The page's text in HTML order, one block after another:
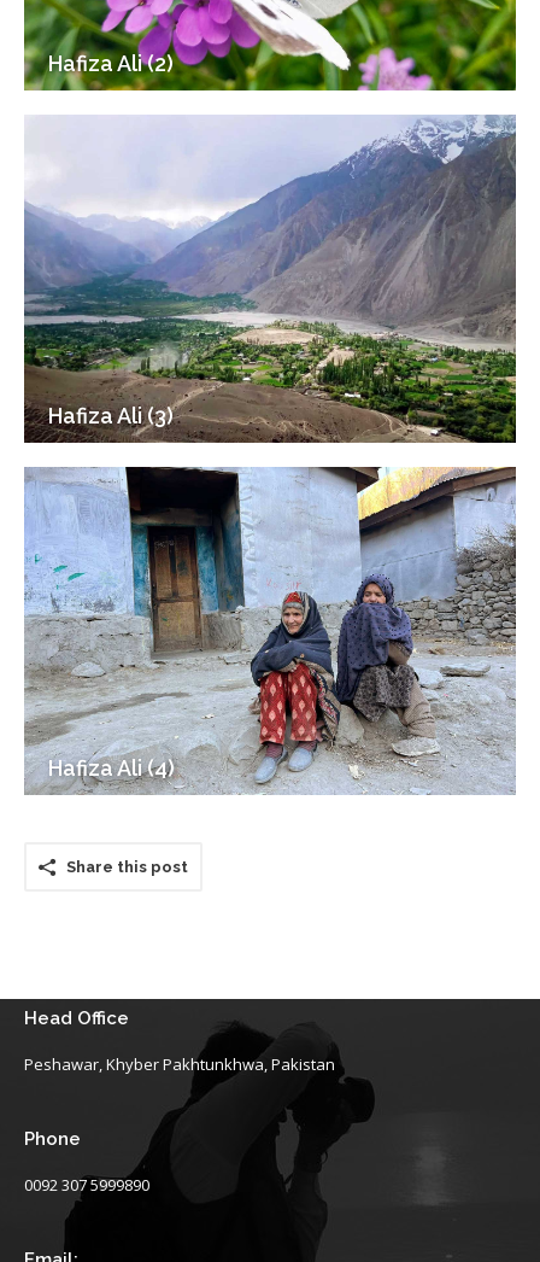
Hafiza Ali (2)
Hafiza Ali (3)
Hafiza Ali (4)
Share this post
Head Office
Peshawar, Khyber Pakhtunkhwa, Pakistan
Phone
0092 307 5999890